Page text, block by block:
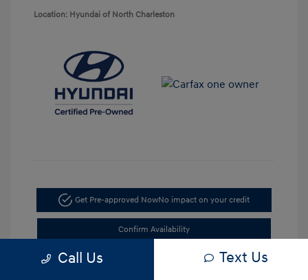
Location: Hyundai of North Charleston
Get Pre-approved NowNo impact on your credit
Confirm Availability
Call Us Text Us